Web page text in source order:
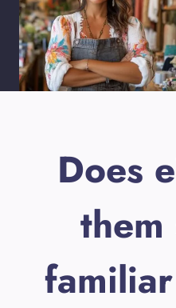
Does
them